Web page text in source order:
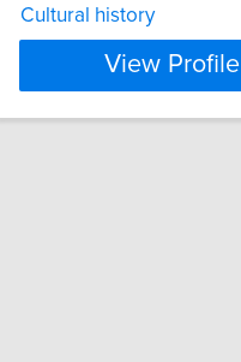
Cultural history
View Profile